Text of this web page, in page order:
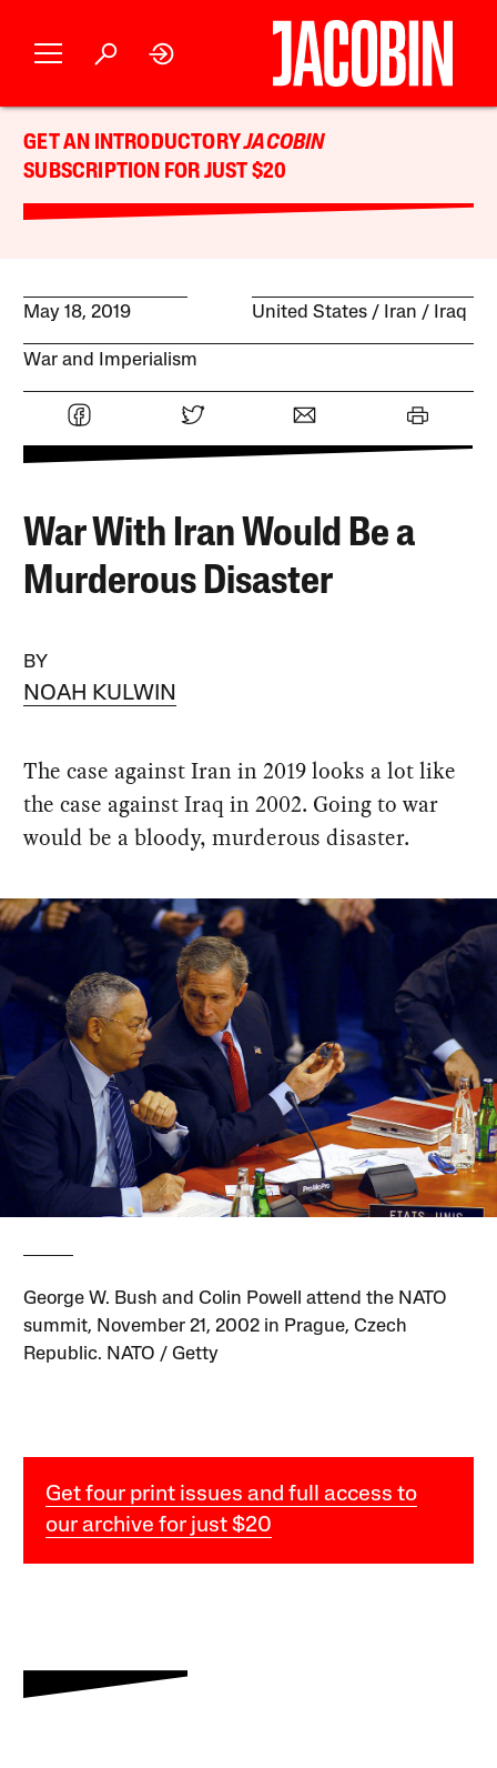
GET AN INTRODUCTORYJACOBIN
SUBSCRIPTION FOR JUST $20
May 18, 2019 United States Iran Iraq
War and Imperialism
War With Iran Would Be a
Murderous Disaster
BY
NOAH KULWIN
The case against Iran in 2019 looks a lot like
the case against Iraq in 2002. Going to war
would be a bloody, murderous disaster.
George W. Bush and Colin Powell attend the NATO
summit, November 21, 2002 in Prague, Czech
Republic. NATO / Getty
Get four print issues and full access to
our archive for just $20